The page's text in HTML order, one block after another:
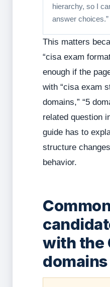
hierarchy, so I
answer choices.”
This matters
“cisa exam
enough if the
with “cisa exam
domains,” “5
related question
guide has to
structure
behavior.
with the
domains